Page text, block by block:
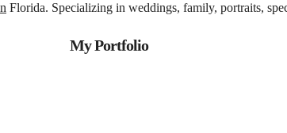
Florida. Specializing in weddings, family, portraits,
My Portfolio